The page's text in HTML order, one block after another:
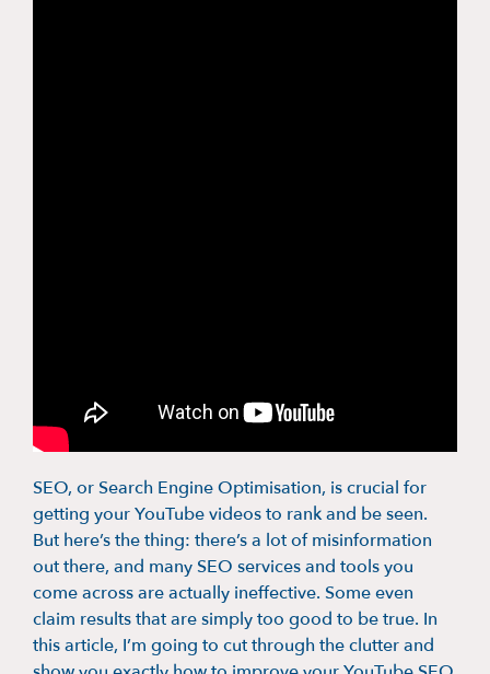
SEO, or Search Engine Optimisation, is crucial for
getting your YouTube videos to rank and be seen.
But here’s the thing: there’s a lot of misinformation
out there, and many SEO services and tools you
come across are actually ineffective. Some even
claim results that are simply too good to be true. In
this article, I’m going to cut through the clutter and